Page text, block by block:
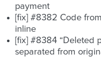
payment
[fix] #8382 Code
inline
[fix] #8384 “Deleted
separated from